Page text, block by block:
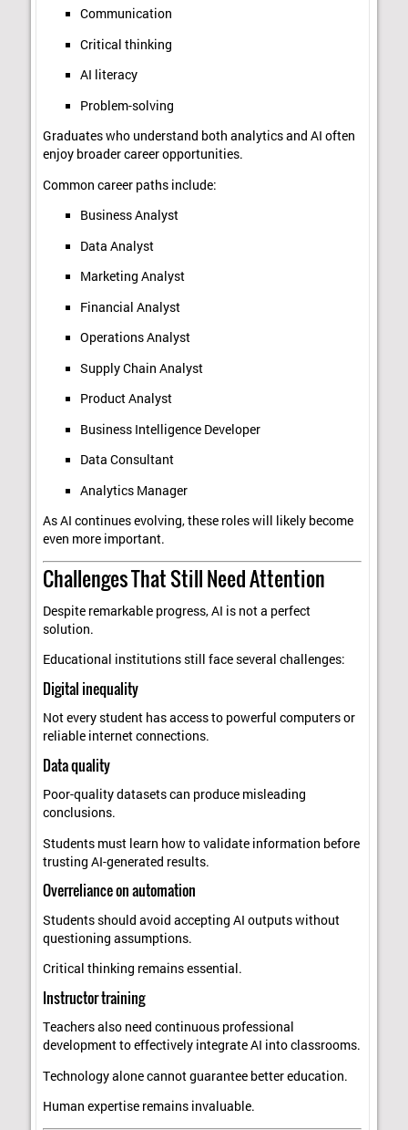
Communication
Critical thinking
AI literacy
Problem-solving
Graduates who understand both analytics and AI often
enjoy broader career opportunities.
Common career paths include:
Business Analyst
Data Analyst
Marketing Analyst
Financial Analyst
Operations Analyst
Supply Chain Analyst
Product Analyst
Business Intelligence Developer
Data Consultant
Analytics Manager
As AI continues evolving, these roles will likely become
even more important.
Challenges That Still Need Attention
Despite remarkable progress, AI is not a perfect
solution.
Educational institutions still face several challenges:
Digital inequality
Not every student has access to powerful computers or
reliable internet connections.
Data quality
Poor-quality datasets can produce misleading
conclusions.
Students must learn how to validate information before
trusting AI-generated results.
Overreliance on automation
Students should avoid accepting AI outputs without
questioning assumptions.
Critical thinking remains essential.
Instructor training
Teachers also need continuous professional
development to effectively integrate AI into classrooms.
Technology alone cannot guarantee better education.
Human expertise remains invaluable.